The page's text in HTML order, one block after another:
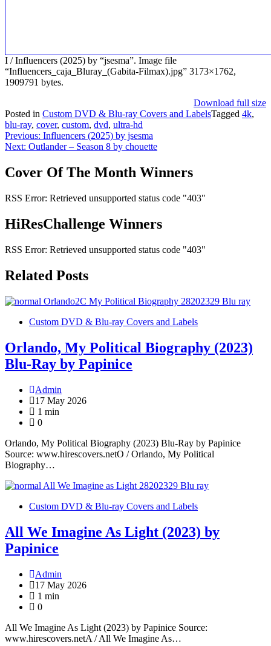
I / Influencers (2025) by “jsesma”. Image file
“Influencers_caja_Bluray_(Gabita-Filmax).jpg” 3173×1762,
1909791 bytes.
Download full size
Posted in Custom DVD & Blu-ray Covers and LabelsTagged 4k,
blu-ray, cover, custom, dvd, ultra-hd
Post
navigation
Previous: Influencers (2025) by jsesma
Next: Outlander – Season 8 by chouette
Cover Of The Month Winners
RSS Error: Retrieved unsupported status code "403"
HiResChallenge Winners
RSS Error: Retrieved unsupported status code "403"
Related Posts
Custom DVD & Blu-ray Covers and Labels
Orlando, My Political Biography (2023)
Blu-Ray by Papinice
Admin
17 May 2026
1 min
0
Orlando, My Political Biography (2023) Blu-Ray by Papinice
Source: www.hirescovers.netO / Orlando, My Political
Biography…
Custom DVD & Blu-ray Covers and Labels
All We Imagine As Light (2023) by
Papinice
Admin
17 May 2026
1 min
0
All We Imagine As Light (2023) by Papinice Source:
www.hirescovers.netA / All We Imagine As…